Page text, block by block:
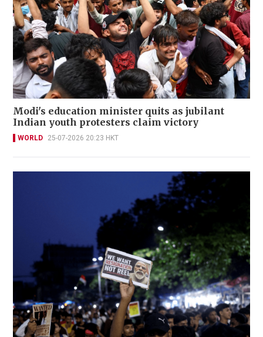
Modi's education minister quits as jubilant
Indian youth protesters claim victory
WORLD 25-07-2026 20:23 HKT